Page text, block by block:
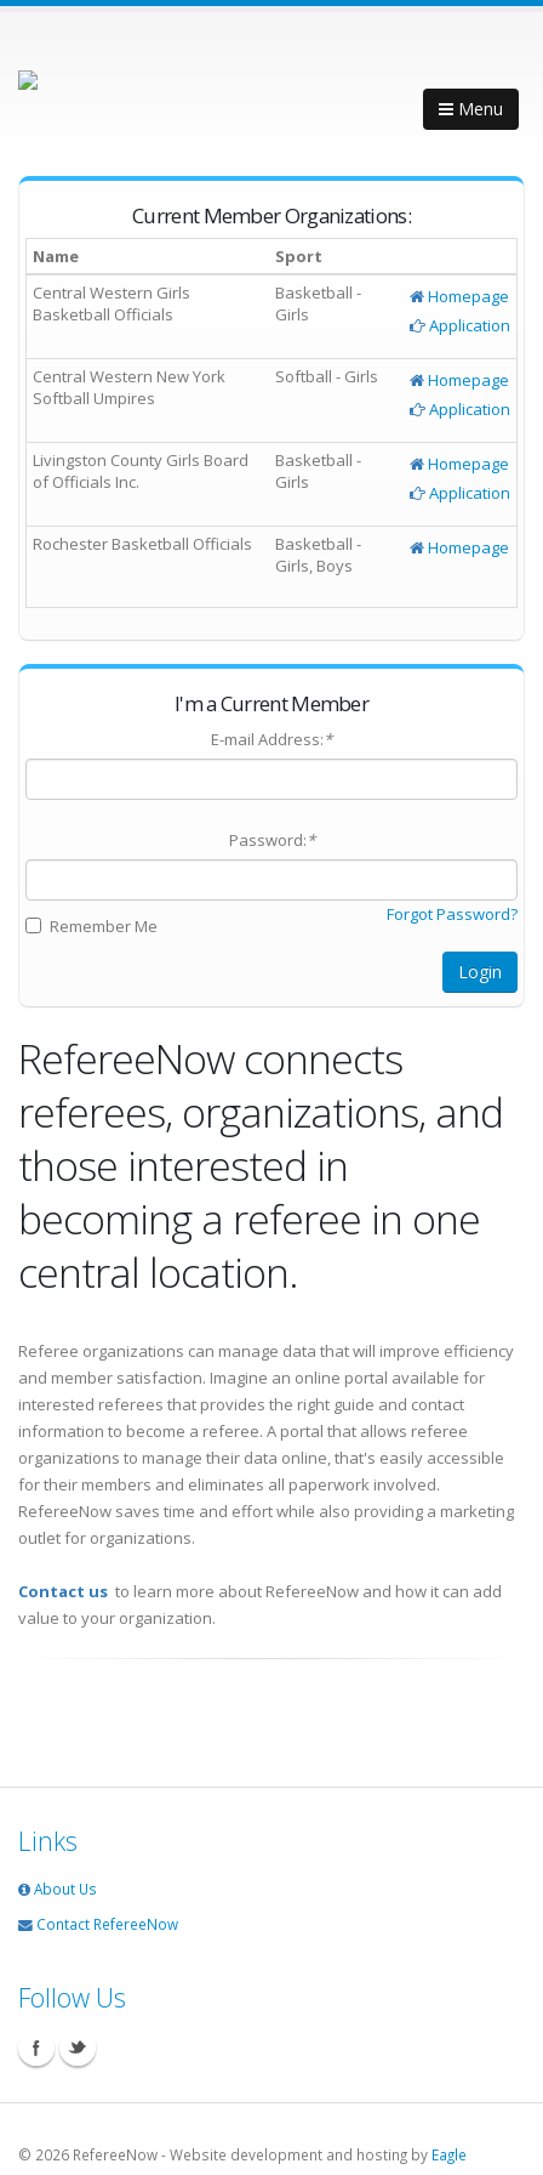
Menu
Current Member Organizations:
Name
Sport
Central Western Girls
Basketball Officials
Basketball -
Girls
Homepage
Application
Central Western New York
Softball Umpires
Softball - Girls
Homepage
Application
Livingston County Girls Board
of Officials Inc.
Basketball -
Girls
Homepage
Application
Rochester Basketball Officials
Basketball -
Girls, Boys
Homepage
I'm a Current Member
E-mail Address:*
Password:*
Remember Me
Forgot Password?
Login
RefereeNow connects
referees, organizations, and
those interested in
becoming a referee in one
central location.
Referee organizations can manage data that will improve efficiency
and member satisfaction. Imagine an online portal available for
interested referees that provides the right guide and contact
information to become a referee. A portal that allows referee
organizations to manage their data online, that's easily accessible
for their members and eliminates all paperwork involved.
RefereeNow saves time and effort while also providing a marketing
outlet for organizations.
Contact us to learn more about RefereeNow and how it can add
value to your organization.
Links
About Us
Contact RefereeNow
Follow Us
© 2026 RefereeNow - Website development and hosting by Eagle